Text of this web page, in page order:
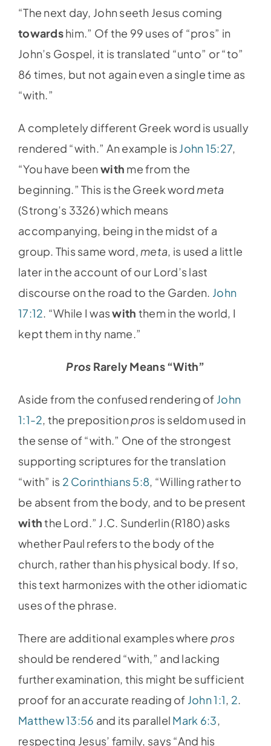
“The next day, John seeth Jesus coming
towardshim.” Of the 99 uses of “pros” in
John’s Gospel, it is translated “unto” or “to”
86 times, but not again even a single time as
“with.”
A completely different Greek word is usually
rendered “with.” An example isJohn 15:27,
“You have beenwith me from the
beginning.” This is the Greek word meta
(Strong’s 3326) which means
accompanying, being in the midst of a
group. This same word, meta, is used a little
later in the account of our Lord’s last
discourse on the road to the Garden. John
17:12. “While I waswith them in the world, I
kept them in thy name.”
Pros Rarely Means “With”
Aside from the confused rendering of John
1:1-2, the preposition pros is seldom used in
the sense of “with.” One of the strongest
supporting scriptures for the translation
“with” is 2 Corinthians 5:8, “Willing rather to
be absent from the body, and to be present
withthe Lord.” J.C. Sunderlin (R180) asks
whether Paul refers to the body of the
church, rather than his physical body. If so,
this text harmonizes with the other idiomatic
uses of the phrase.
There are additional examples where pros
should be rendered “with,” and lacking
further examination, this might be sufficient
proof for an accurate reading of John 1:1, 2.
Matthew 13:56 and its parallel Mark 6:3,
respecting Jesus’ family, says “And his